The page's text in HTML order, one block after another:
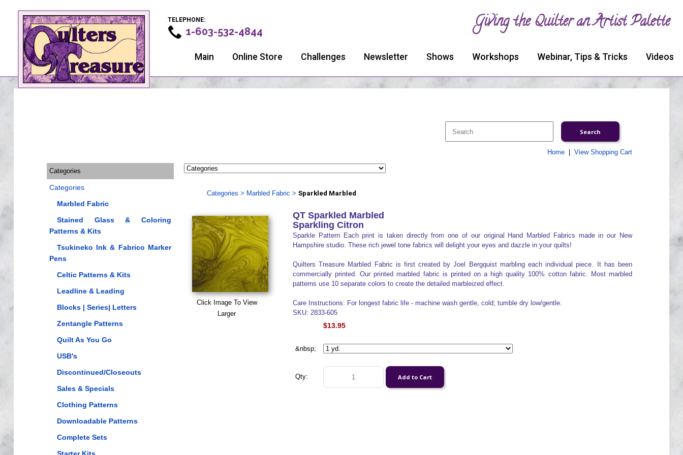
TELEPHONE:
1-603-532-4844 Giving the Quilter an Artist Palette
Main Online Store Challenges Newsletter Shows Workshops Webinar, Tips & Tricks Videos
Home| View Shopping Cart
Categories
Categories
Marbled Fabric
Stained Glass & Coloring
Patterns & Kits
Tsukineko Ink & Fabrico Marker
Pens
Celtic Patterns & Kits
Leadline & Leading
Blocks | Series| Letters
Zentangle Patterns
Quilt As You Go
USB's
Discontinued/Closeouts
Sales & Specials
Clothing Patterns
Downloadable Patterns
Complete Sets
Categories > Marbled Fabric > Sparkled Marbled
Click Image To View
Larger
QT Sparkled Marbled
Sparkling Citron
Sparkle Pattern Each print is taken directly from one of our original Hand Marbled Fabrics made in our New
Hampshire studio. These rich jewel tone fabrics will delight your eyes and dazzle in your quilts!
Quilters Treasure Marbled Fabric is first created by Joel Bergquist marbling each individual piece. It has been
commercially printed. Our printed marbled fabric is printed on a high quality 100% cotton fabric. Most marbled
patterns use 10 separate colors to create the detailed marbleized effect.
Care Instructions: For longest fabric life - machine wash gentle, cold; tumble dry low/gentle.
SKU: 2833-605
$13.95
&nbsp;
Qty: